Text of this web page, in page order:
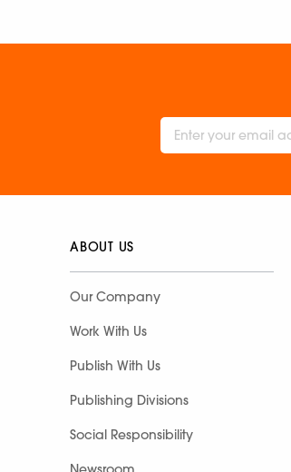
ABOUT US
Our Company
Work With Us
Publish With Us
Publishing Divisions
Social Responsibility